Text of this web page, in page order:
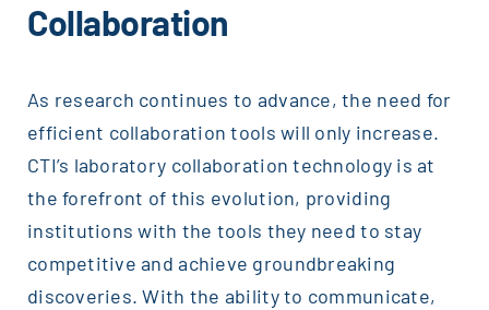
Collaboration
As research continues to advance, the need for
efficient collaboration tools will only increase.
CTI’s laboratory collaboration technology is at
the forefront of this evolution, providing
institutions with the tools they need to stay
competitive and achieve groundbreaking
discoveries. With the ability to communicate,